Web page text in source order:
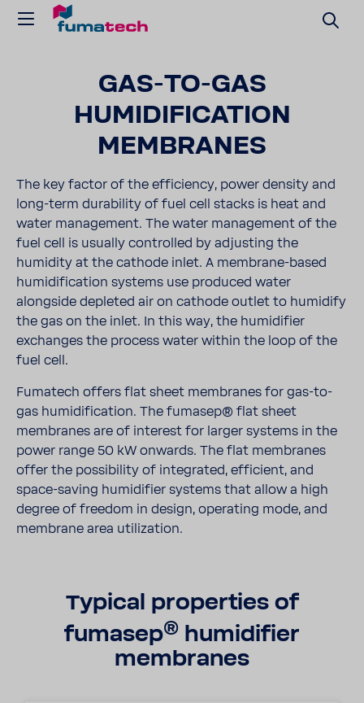
GAS-TO-GAS
HUMIDIFICATION
MEMBRANES
The key factor of the efficiency, power density and
long-term durability of fuel cell stacks is heat and
water management. The water management of the
fuel cell is usually controlled by adjusting the
humidity at the cathode inlet. A membrane-based
humidification systems use produced water
alongside depleted air on cathode outlet to humidify
the gas on the inlet. In this way, the humidifier
exchanges the process water within the loop of the
fuel cell.
Fumatech offers flat sheet membranes for gas-to-
gas humidification. The fumasep® flat sheet
membranes are of interest for larger systems in the
power range 50 kW onwards. The flat membranes
offer the possibility of integrated, efficient, and
space-saving humidifier systems that allow a high
degree of freedom in design, operating mode, and
membrane area utilization.
Typical properties of
fumasep® humidifier
membranes